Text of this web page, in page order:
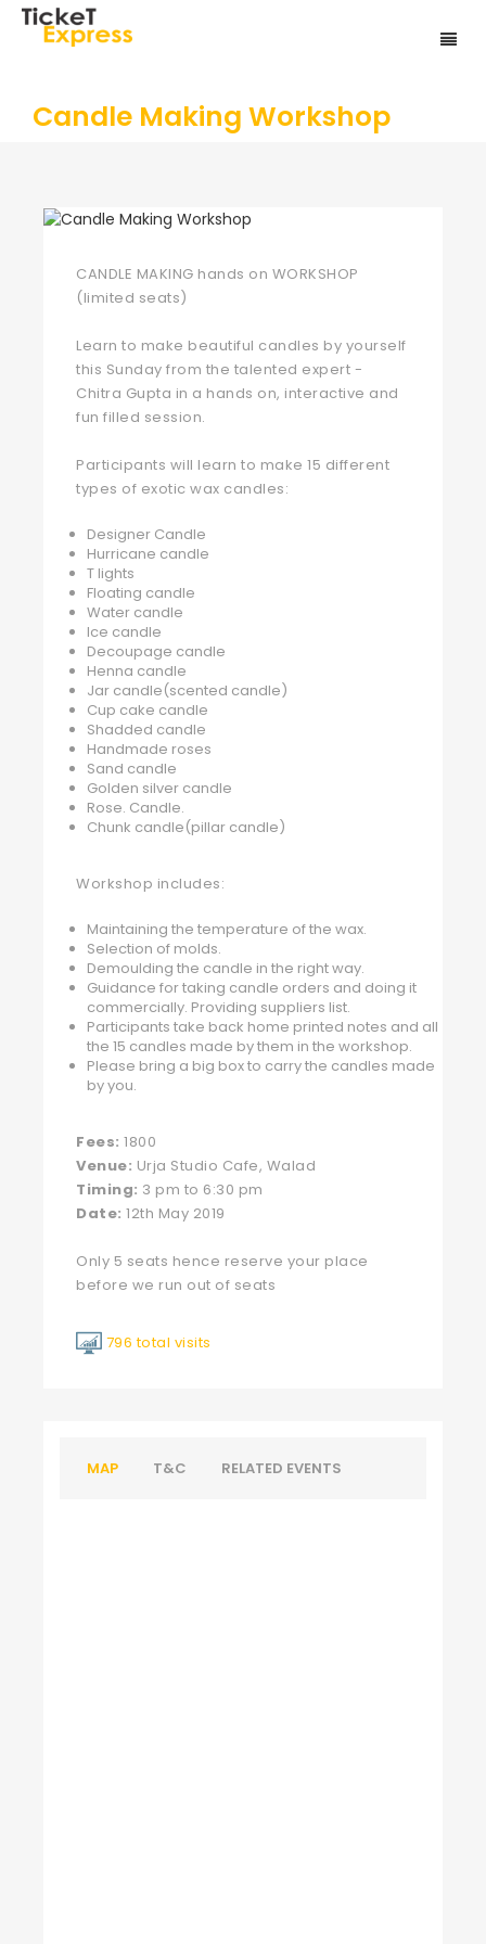
Candle Making Workshop
CANDLE MAKING hands on WORKSHOP
(limited seats)
Learn to make beautiful candles by yourself
this Sunday from the talented expert -
Chitra Gupta in a hands on, interactive and
fun filled session.
Participants will learn to make 15 different
types of exotic wax candles:
Designer Candle
Hurricane candle
T lights
Floating candle
Water candle
Ice candle
Decoupage candle
Henna candle
Jar candle(scented candle)
Cup cake candle
Shadded candle
Handmade roses
Sand candle
Golden silver candle
Rose. Candle.
Chunk candle(pillar candle)
Workshop includes:
Maintaining the temperature of the wax.
Selection of molds.
Demoulding the candle in the right way.
Guidance for taking candle orders and doing it
commercially. Providing suppliers list.
Participants take back home printed notes and all
the 15 candles made by them in the workshop.
Please bring a big box to carry the candles made
by you.
Fees: 1800
Venue: Urja Studio Cafe, Walad
Timing: 3 pm to 6:30 pm
Date: 12th May 2019
Only 5 seats hence reserve your place
before we run out of seats
796 total visits
MAP T&C RELATED EVENTS